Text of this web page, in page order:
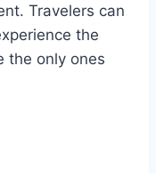
Travelers can
the
the only ones